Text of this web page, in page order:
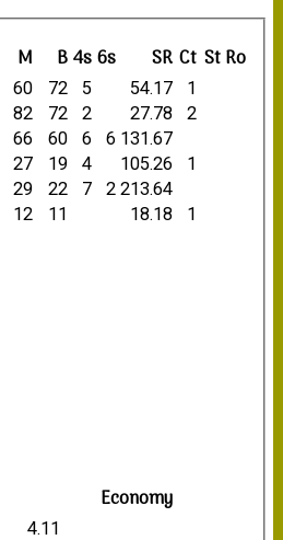
M B4s6s SR Ct StRo
60 72 5 54.17
1
82 72 2 27.78
2
66 60 6 6 131.67
27 19 4 105.26
1
29 22 7 2 213.64
12 11 18.18
1
Economy
4.11